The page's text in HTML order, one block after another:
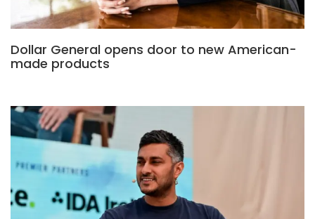
Dollar General opens door to new American-
made products